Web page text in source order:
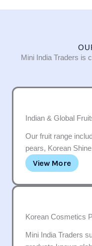
Mini India Traders is
Indian & Global
Our fruit range
pears, Korean
View More
Korean Cosmetics
Mini India Traders